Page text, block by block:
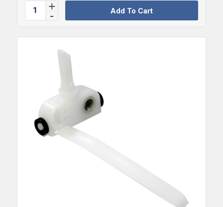
Add To Cart